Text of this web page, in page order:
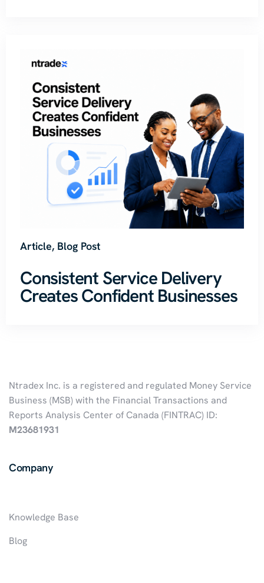
Article, Blog Post
Consistent Service Delivery
Creates Confident Businesses
Ntradex Inc. is a registered and regulated Money Service
Business (MSB) with the Financial Transactions and
Reports Analysis Center of Canada (FINTRAC) ID:
M23681931
Company
Knowledge Base
Blog